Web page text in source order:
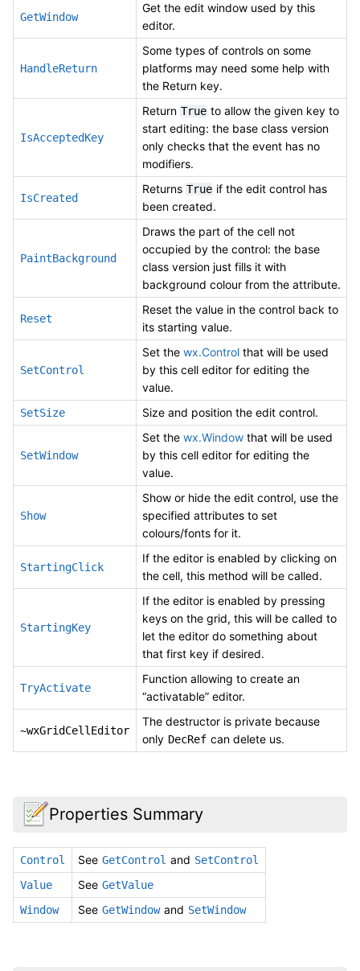
GetWindow
Get the edit window used by this
editor.
HandleReturn
Some types of controls on some
platforms may need some help with
the Return key.
IsAcceptedKey
Return True to allow the given key to
start editing: the base class version
only checks that the event has no
modifiers.
IsCreated
Returns True if the edit control has
been created.
PaintBackground
Draws the part of the cell not
occupied by the control: the base
class version just fills it with
background colour from the attribute.
Reset
Reset the value in the control back to
its starting value.
SetControl
Set the wx.Control that will be used
by this cell editor for editing the
value.
SetSize Size and position the edit control.
SetWindow
Set the wx.Window that will be used
by this cell editor for editing the
value.
Show
Show or hide the edit control, use the
specified attributes to set
colours/fonts for it.
StartingClick
If the editor is enabled by clicking on
the cell, this method will be called.
StartingKey
If the editor is enabled by pressing
keys on the grid, this will be called to
let the editor do something about
that first key if desired.
TryActivate
Function allowing to create an
“activatable” editor.
~wxGridCellEditor
The destructor is private because
only DecRef can delete us.
Properties Summary
Control See GetControl and SetControl
Value
See GetValue
Window
See GetWindow and SetWindow